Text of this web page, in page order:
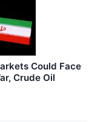
Could Face
Crude Oil